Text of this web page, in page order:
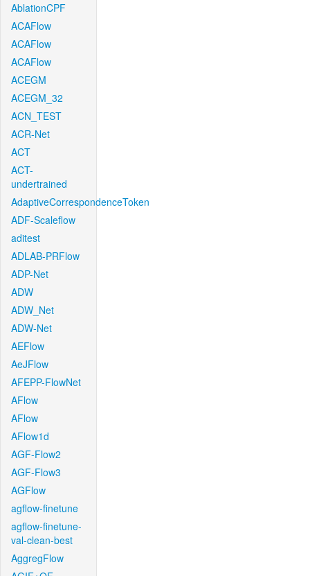
AblationCPF
ACAFlow
ACAFlow
ACAFlow
ACEGM
ACEGM_32
ACN_TEST
ACR-Net
ACT
ACT-
undertrained
AdaptiveCorrespondenceToken
ADF-Scaleflow
aditest
ADLAB-PRFlow
ADP-Net
ADW
ADW_Net
ADW-Net
AEFlow
AeJFlow
AFEPP-FlowNet
AFlow
AFlow
AFlow1d
AGF-Flow2
AGF-Flow3
AGFlow
agflow-finetune
agflow-finetune-
val-clean-best
AggregFlow